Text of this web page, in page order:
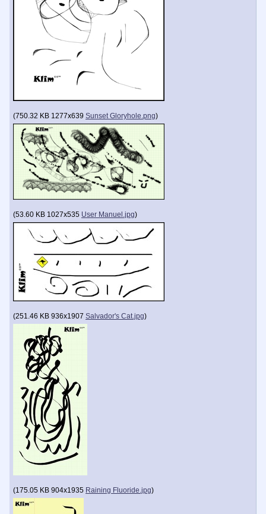
(750.32 KB 1277x639 Sunset Gloryhole.png)
(53.60 KB 1027x535 User Manuel.jpg)
(251.46 KB 936x1907 Salvador's Cat.jpg)
(175.05 KB 904x1935 Raining Fluoride.jpg)